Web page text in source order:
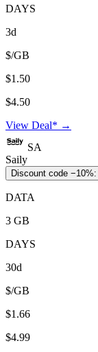
DAYS
3d
$/GB
$1.50
$4.50
View Deal* →
SA
Saily
Discount code −10%:
DATA
3 GB
DAYS
30d
$/GB
$1.66
$4.99